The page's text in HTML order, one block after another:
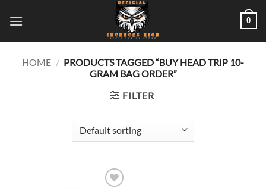
0
HOME / PRODUCTS TAGGED “BUY HEAD TRIP 10-
GRAM BAG ORDER”
FILTER